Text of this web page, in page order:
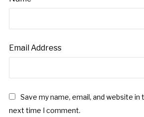
Email Address
Save my name, email, and website
next time I comment.